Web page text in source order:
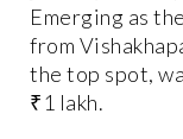
Emerging as
from
the top spot,
₹1 lakh.